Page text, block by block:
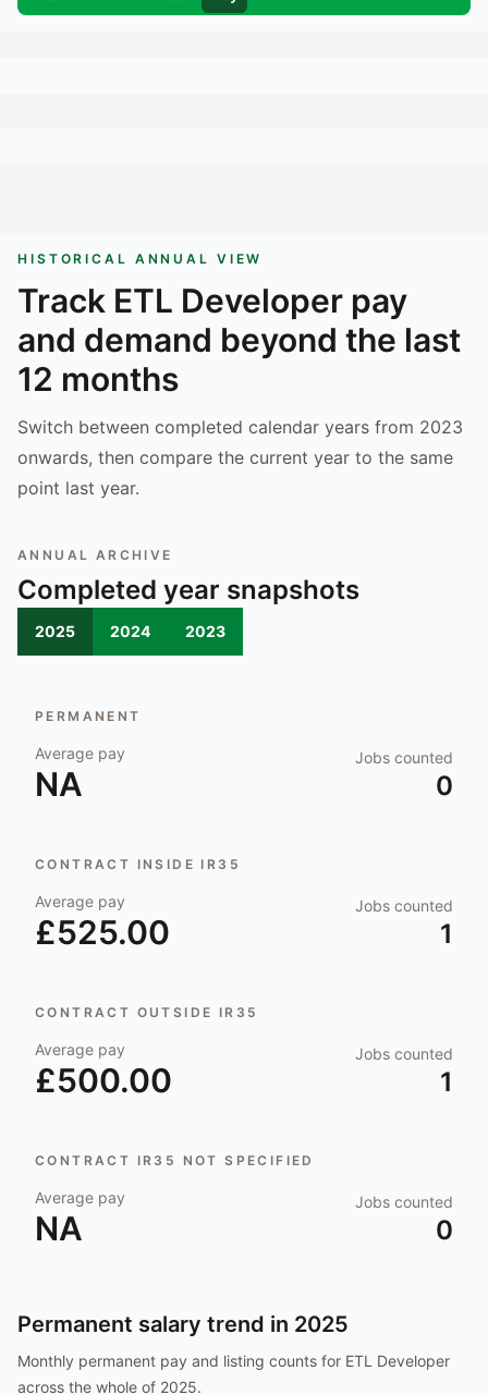
HISTORICAL ANNUAL VIEW
Track ETL Developer pay
and demand beyond the last
12 months
Switch between completed calendar years from 2023
onwards, then compare the current year to the same
point last year.
ANNUAL ARCHIVE
Completed year snapshots
2025 2024 2023
PERMANENT
Average pay
NA
Jobs counted
0
CONTRACT INSIDE IR35
Average pay
£525.00
Jobs counted
1
CONTRACT OUTSIDE IR35
Average pay
£500.00
Jobs counted
1
CONTRACT IR35 NOT SPECIFIED
Average pay
NA
Jobs counted
0
Permanent salary trend in 2025
Monthly permanent pay and listing counts for ETL Developer
across the whole of 2025.